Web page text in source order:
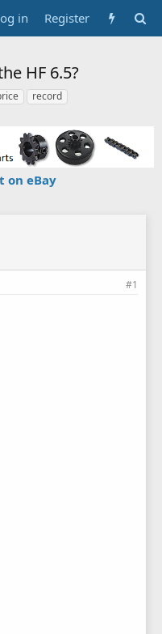
in Register
HF 6.5?
record
on eBay
#1